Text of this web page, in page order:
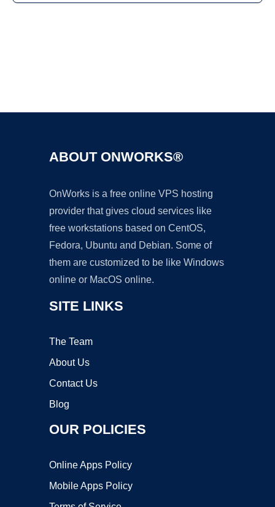
ABOUT ONWORKS®
OnWorks is a free online VPS hosting
provider that gives cloud services like
free workstations based on CentOS,
Fedora, Ubuntu and Debian. Some of
them are customized to be like Windows
online or MacOS online.
SITE LINKS
The Team
About Us
Contact Us
Blog
OUR POLICIES
Online Apps Policy
Mobile Apps Policy